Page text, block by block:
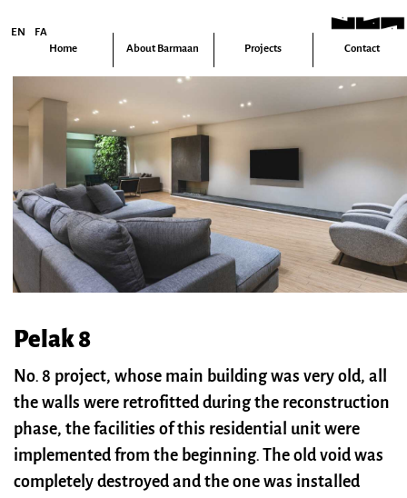
Contact
Projects
About Barmaan
Home
EN FA
Pelak 8
No. 8 project, whose main building was very old, all
the walls were retrofitted during the reconstruction
phase, the facilities of this residential unit were
implemented from the beginning. The old void was
completely destroyed and the one was installed